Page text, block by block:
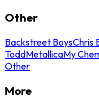
Other
Backstreet BoysChris
ToddMetallicaMy
Other
More